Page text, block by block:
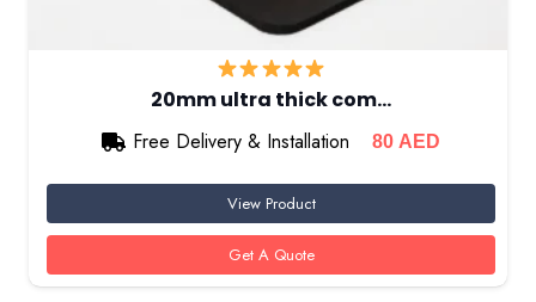
20mm ultra thick com…
Free Delivery & Installation
80 AED
View Product
Get A Quote